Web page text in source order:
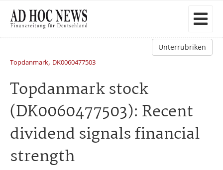
Unterrubriken
Topdanmark, DK0060477503
Topdanmark stock
(DK0060477503): Recent
dividend signals financial
strength